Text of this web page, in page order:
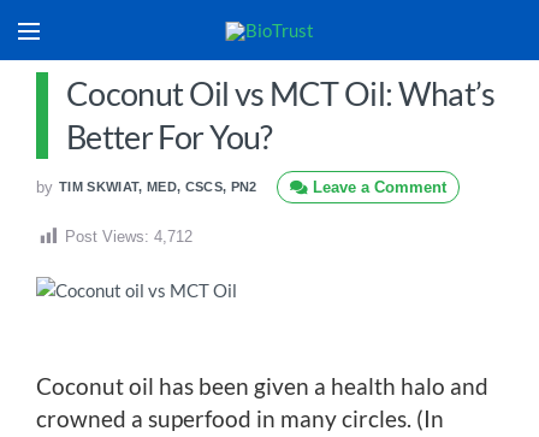
Coconut Oil vs MCT Oil: What’s
Better For You?
by TIM SKWIAT, MED, CSCS, PN2 Leave a Comment
Post Views: 4,712
Coconut oil has been given a health halo and
crowned a superfood in many circles. (In